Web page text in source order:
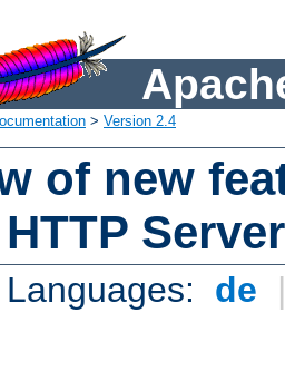
> Version 2.4
of new
de